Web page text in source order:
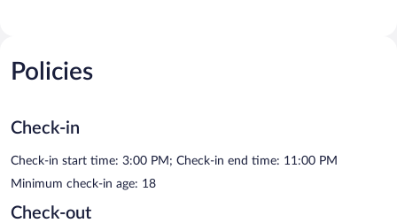
Policies
Check-in
Check-in start time: 3:00 PM; Check-in end time: 11:00 PM
Minimum check-in age: 18
Check-out